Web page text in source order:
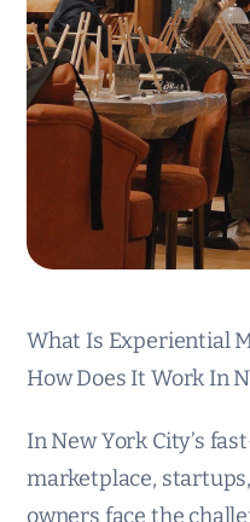
What Is Experiential
How Does It Work In
In New York City’s
marketplace,
owners face the